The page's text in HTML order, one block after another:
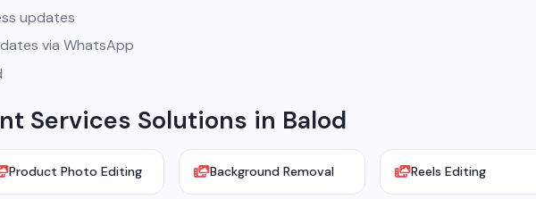
updates
via WhatsApp
Services Solutions in Balod
Product Photo Editing Background Removal Reels Editing